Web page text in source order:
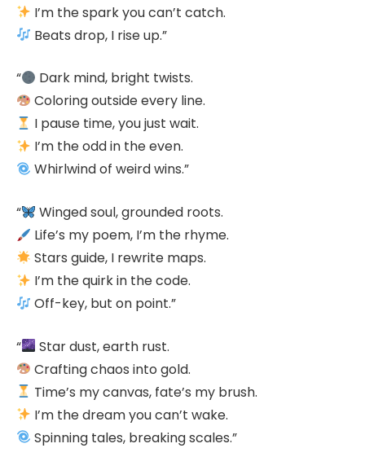
I’m the spark you can’t catch.
Beats drop, I rise up.”
“
Dark mind, bright twists.
Coloring outside every line.
I pause time, you just wait.
I’m the odd in the even.
Whirlwind of weird wins.”
“
Winged soul, grounded roots.
Life’s my poem, I’m the rhyme.
Stars guide, I rewrite maps.
I’m the quirk in the code.
Off-key, but on point.”
“
Star dust, earth rust.
Crafting chaos into gold.
Time’s my canvas, fate’s my brush.
I’m the dream you can’t wake.
Spinning tales, breaking scales.”